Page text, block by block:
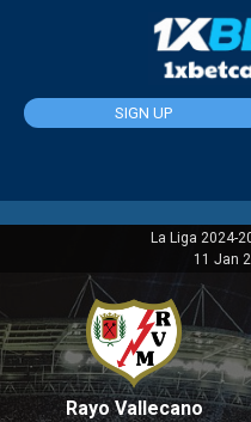
SIGN UP
La Liga 2024-
11 Jan
Rayo Vallecano